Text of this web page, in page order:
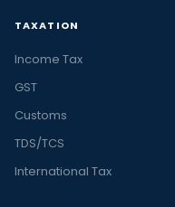
TAXATION
Income Tax
GST
Customs
TDS/TCS
International Tax